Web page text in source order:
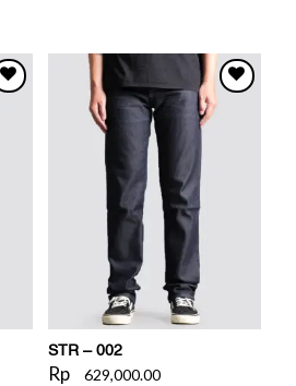
STR – 002
Rp 629,000.00